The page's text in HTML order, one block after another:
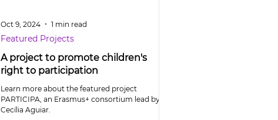
A project to promote children's
right to participation
Learn more about the featured project
PARTICIPA, an Erasmus+ consortium lead by
Cecília Aguiar.
Featured Projects
Oct 9, 2024 1 min read